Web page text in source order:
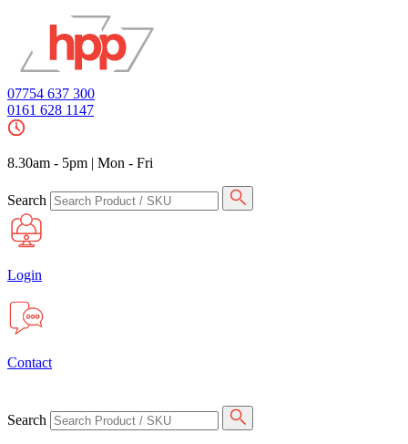
07754 637 300
0161 628 1147
8.30am - 5pm | Mon - Fri
Search
Login
Contact
Search